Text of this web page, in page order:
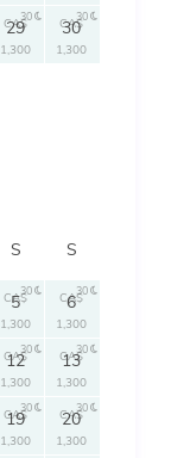
29
CA$
1,300
30 30
CA$
1,300
30
S S
5
CA$
1,300
30 6
CA$
1,300
30
12
CA$
1,300
30 13
CA$
1,300
30
19
CA$
1,300
30 20
CA$
1,300
30